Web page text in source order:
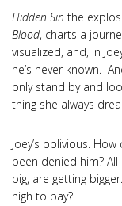
Hidden Sin the
Blood, charts a
visualized, and, in
he’s never known.
only stand by and
thing she always
Joey’s oblivious.
been denied him?
big, are getting
high to pay?